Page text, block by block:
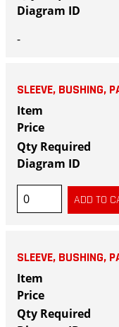
-
SLEEVE, BUSHING,
SLEEVE, BUSHING,